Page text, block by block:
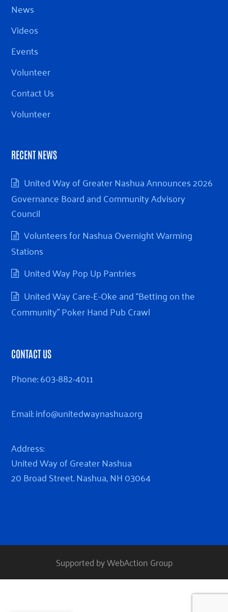
News
Videos
Events
Volunteer
Contact Us
Volunteer
RECENT NEWS
United Way of Greater Nashua Announces 2026
Governance Board and Community Advisory
Council
Volunteers for Nashua Overnight Warming
Stations
United Way Pop Up Pantries
United Way Care-E-Oke and “Betting on the
Community” Poker Hand Pub Crawl
CONTACT US
Phone:603-882-4011
Email:info@unitedwaynashua.org
Address:
United Way of Greater Nashua
20 Broad Street. Nashua, NH 03064
Supported by WebAction Group